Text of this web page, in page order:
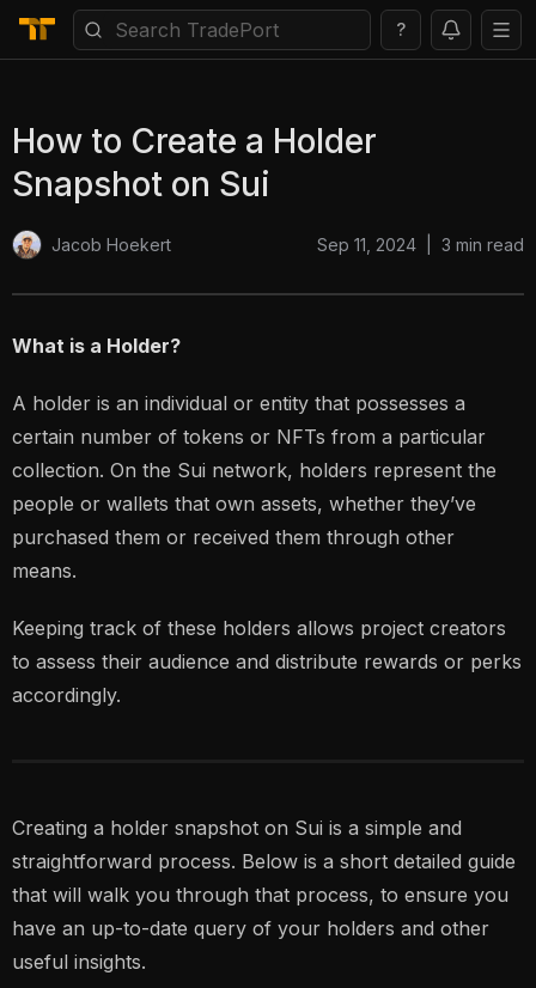
?
How to Create a Holder
Snapshot on Sui
Jacob Hoekert Sep 11, 2024 3 min read
What is a Holder?
A holder is an individual or entity that possesses a
certain number of tokens or NFTs from a particular
collection. On the Sui network, holders represent the
people or wallets that own assets, whether they’ve
purchased them or received them through other
means.
Keeping track of these holders allows project creators
to assess their audience and distribute rewards or perks
accordingly.
Creating a holder snapshot on Sui is a simple and
straightforward process. Below is a short detailed guide
that will walk you through that process, to ensure you
have an up-to-date query of your holders and other
useful insights.